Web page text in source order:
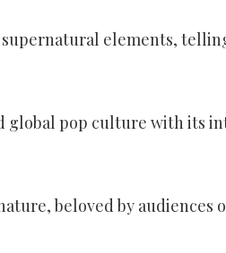
elements,
pop culture with its
beloved by audiences